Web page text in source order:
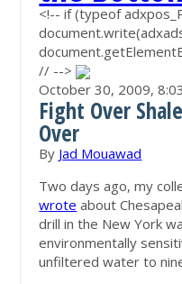
<!-- if (typeof
// -->
October 30, 2009,
Fight Over
Over
By Jad Mouawad
Two days ago, my
wrote about
drill in the New York
environmentally
unfiltered water to